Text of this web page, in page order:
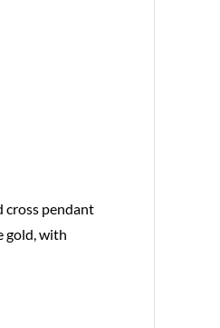
cross pendant
gold, with